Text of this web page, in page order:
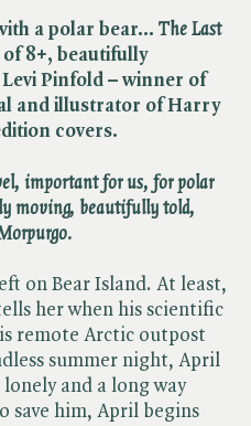
a polar bear… The Last
8+, beautifully
Pinfold – winner of
and illustrator of Harry
covers.
important for us, for polar
moving, beautifully told,
on Bear Island. At least,
her when his scientific
remote Arctic outpost
summer night, April
and a long way
save him, April begins